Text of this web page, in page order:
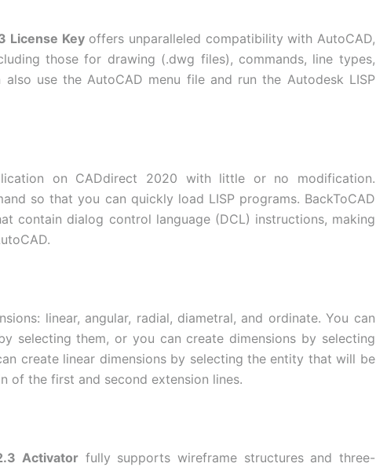
License Keyoffers unparalleled compatibility with AutoCAD,
those for drawing (.dwg files), commands, line types,
use the AutoCAD menu file and run the Autodesk LISP
on CADdirect 2020 with little or no modification.
so that you can quickly load LISP programs. BackToCAD
contain dialog control language (DCL) instructions, making
linear, angular, radial, diametral, and ordinate. You can
selecting them, or you can create dimensions by selecting
create linear dimensions by selecting the entity that will be
of the first and second extension lines.
Activator fully supports wireframe structures and three-